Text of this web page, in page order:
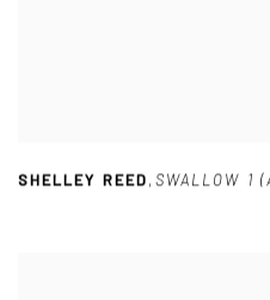
SHELLEY REED, SWALLOW 1